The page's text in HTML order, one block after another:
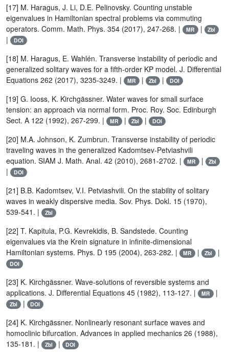
[17] M. Haragus, J. Li, D.E. Pelinovsky. Counting unstable
eigenvalues in Hamiltonian spectral problems via commuting
operators. Comm. Math. Phys. 354 (2017), 247-268. |
MR | Zbl
| DOI
[18] M. Haragus, E. Wahlén. Transverse instability of periodic and
generalized solitary waves for a fifth-order KP model. J. Differential
Equations 262 (2017), 3235-3249. |
MR | Zbl | DOI
[19] G. Iooss, K. Kirchgässner. Water waves for small surface
tension: an approach via normal form. Proc. Roy. Soc. Edinburgh
Sect. A 122 (1992), 267-299. |
MR | Zbl | DOI
[20] M.A. Johnson, K. Zumbrun. Transverse instability of periodic
traveling waves in the generalized Kadomtsev-Petviashvili
equation. SIAM J. Math. Anal. 42 (2010), 2681-2702. |
MR | Zbl
| DOI
[21] B.B. Kadomtsev, V.I. Petviashvili. On the stability of solitary
waves in weakly dispersive media. Sov. Phys. Dokl. 15 (1970),
539-541. |
Zbl
[22] T. Kapitula, P.G. Kevrekidis, B. Sandstede. Counting
eigenvalues via the Krein signature in infinite-dimensional
Hamiltonian systems. Phys. D 195 (2004), 263-282. |
MR | Zbl |
DOI
[23] K. Kirchgässner. Wave-solutions of reversible systems and
applications. J. Differential Equations 45 (1982), 113-127. |
MR |
Zbl | DOI
[24] K. Kirchgässner. Nonlinearly resonant surface waves and
homoclinic bifurcation. Advances in applied mechanics 26 (1988),
135-181. |
Zbl | DOI